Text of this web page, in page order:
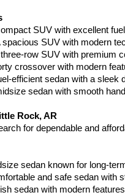
SUV with excellent
spacious SUV with modern
row SUV with premium
crossover with modern
efficient sedan with a sleek
sedan with smooth
Rock, AR
for dependable and
sedan known for long-
and safe sedan with
sedan with modern